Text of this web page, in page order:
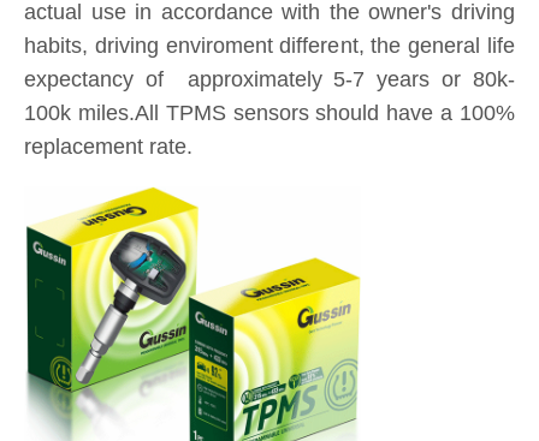
100k miles.All TPMS sensors should have a 100%
replacement rate.